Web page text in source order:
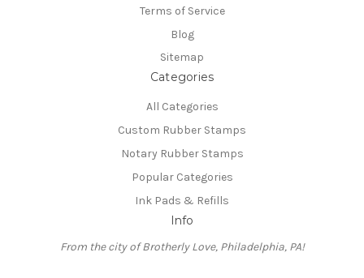
Terms of Service
Blog
Sitemap
Categories
All Categories
Custom Rubber Stamps
Notary Rubber Stamps
Popular Categories
Ink Pads & Refills
Info
From the city of Brotherly Love, Philadelphia, PA!